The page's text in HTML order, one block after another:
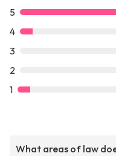
5
4
3
2
1
What areas of law